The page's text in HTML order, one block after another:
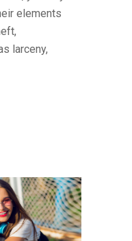
elements
larceny,